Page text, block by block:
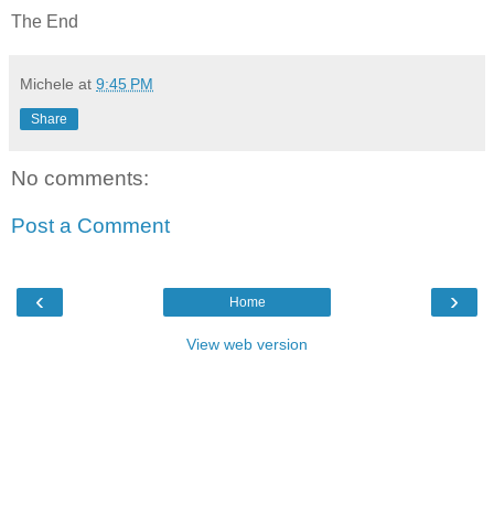
The End
Michele at 9:45 PM
Share
No comments:
Post a Comment
‹ ›
Home
View web version